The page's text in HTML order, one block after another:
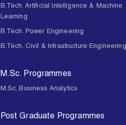
B.Tech. Artificial Intelligence & Machine
Learning
B.Tech. Power Engineering
B.Tech. Civil & Infrastructure Engineering
M.Sc. Programmes
M.Sc. Business Analytics
Post Graduate Programmes